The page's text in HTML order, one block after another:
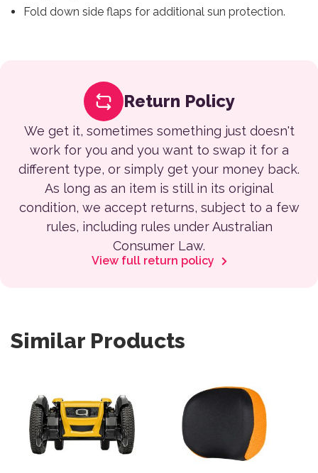
Fold down side flaps for additional sun protection.
Return Policy
We get it, sometimes something just doesn't
work for you and you want to swap it for a
different type, or simply get your money back.
As long as an item is still in its original
condition, we accept returns, subject to a few
rules, including rules under Australian
Consumer Law.
View full return policy
Similar Products